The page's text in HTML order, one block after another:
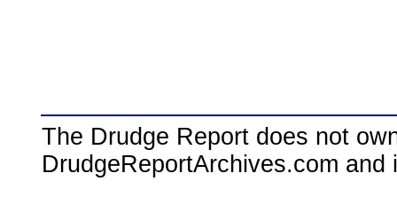
The Drudge Report does not
DrudgeReportArchives.com